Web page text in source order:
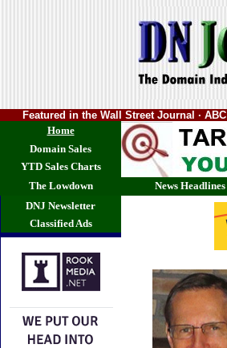
Featured in the Wall Street Journal ·
Home
Domain Sales
YTD Sales Charts
The Lowdown
News Headlines
DNJ Newsletter
Classified Ads